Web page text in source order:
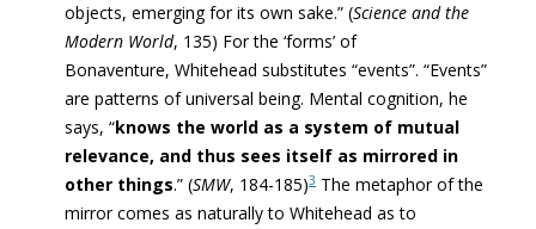
objects, emerging for its own sake.” (Science and the
Modern World, 135) For the ‘forms’ of
Bonaventure, Whitehead substitutes “events”. “Events”
are patterns of universal being. Mental cognition, he
says, “knows the world as a system of mutual
relevance, and thus sees itself as mirrored in
other things.” (SMW, 184-185)3 The metaphor of the
mirror comes as naturally to Whitehead as to